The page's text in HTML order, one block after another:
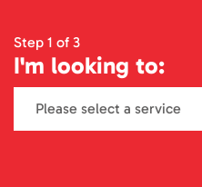
Step 1 of 3
I'm looking to: